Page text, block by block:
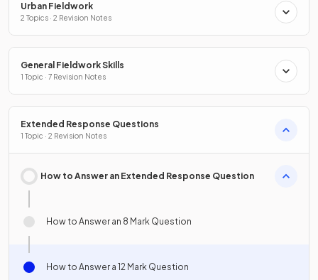
Urban Fieldwork
2 Topics · 2 Revision Notes
General Fieldwork Skills
1 Topic · 7 Revision Notes
Extended Response Questions
1 Topic · 2 Revision Notes
How to Answer an Extended Response Question
How to Answer an 8 Mark Question
How to Answer a 12 Mark Question